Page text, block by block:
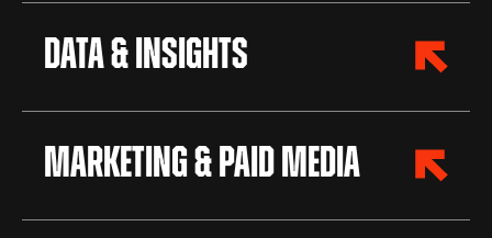
Data & Insights
Marketing & Paid Media